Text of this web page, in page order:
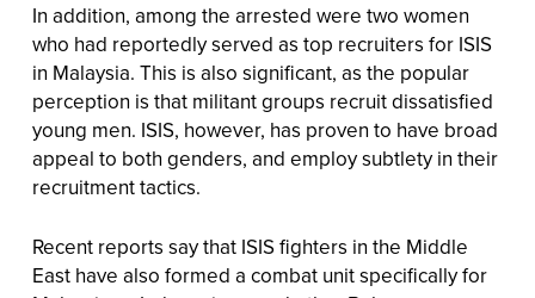
In addition, among the arrested were two women
who had reportedly served as top recruiters for ISIS
in Malaysia. This is also significant, as the popular
perception is that militant groups recruit dissatisfied
young men. ISIS, however, has proven to have broad
appeal to both genders, and employ subtlety in their
recruitment tactics.
Recent reports say that ISIS fighters in the Middle
East have also formed a combat unit specifically for